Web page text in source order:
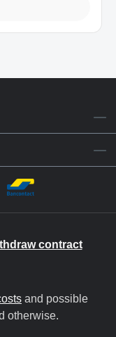
contract
and possible
otherwise.